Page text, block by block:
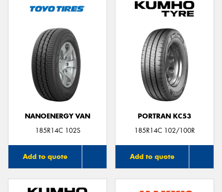
NANOENERGY VAN
185R14C 102S
Add to quote
PORTRAN KC53
185R14C 102/100R
Add to quote